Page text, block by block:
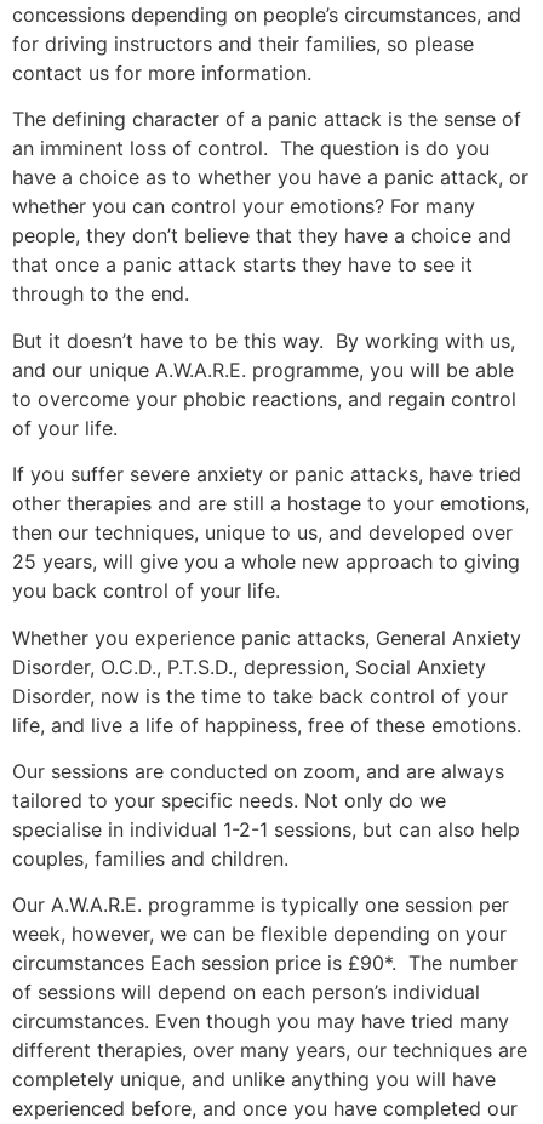
concessions depending on people’s circumstances, and
for driving instructors and their families, so please
contact us for more information.
The defining character of a panic attack is the sense of
an imminent loss of control. The question is do you
have a choice as to whether you have a panic attack, or
whether you can control your emotions? For many
people, they don’t believe that they have a choice and
that once a panic attack starts they have to see it
through to the end.
But it doesn’t have to be this way. By working with us,
and our unique A.W.A.R.E. programme, you will be able
to overcome your phobic reactions, and regain control
of your life.
If you suffer severe anxiety or panic attacks, have tried
other therapies and are still a hostage to your emotions,
then our techniques, unique to us, and developed over
25 years, will give you a whole new approach to giving
you back control of your life.
Whether you experience panic attacks, General Anxiety
Disorder, O.C.D., P.T.S.D., depression, Social Anxiety
Disorder, now is the time to take back control of your
life, and live a life of happiness, free of these emotions.
Our sessions are conducted on zoom, and are always
tailored to your specific needs. Not only do we
specialise in individual 1-2-1 sessions, but can also help
couples, families and children.
Our A.W.A.R.E. programme is typically one session per
week, however, we can be flexible depending on your
circumstances Each session price is £90*. The number
of sessions will depend on each person’s individual
circumstances. Even though you may have tried many
different therapies, over many years, our techniques are
completely unique, and unlike anything you will have
experienced before, and once you have completed our